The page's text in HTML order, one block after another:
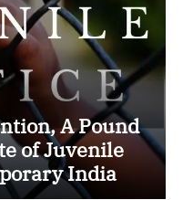
A Pound
of Juvenile
India